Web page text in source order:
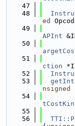
   47
   48
ed
   49
APInt
   50
   51
ction
   52
   53
nsigned
   54
   55
   56